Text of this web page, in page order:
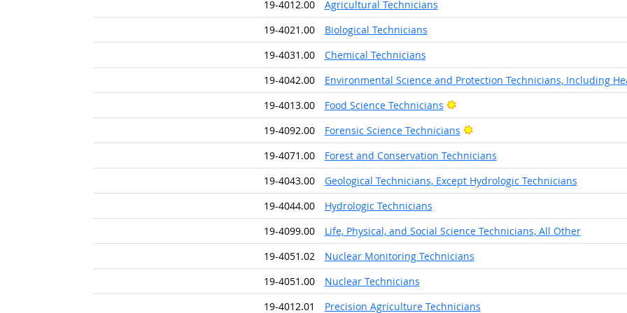
19-4012.00
Agricultural Technicians
19-4021.00
Biological Technicians
19-4031.00
Chemical Technicians
19-4042.00
Environmental Science and Protection Technicians, Including
19-4013.00
Food Science Technicians
Bright Outlook
19-4092.00
Forensic Science Technicians
Bright Outlook
19-4071.00
Forest and Conservation Technicians
19-4043.00
Geological Technicians, Except Hydrologic Technicians
19-4044.00
Hydrologic Technicians
19-4099.00
Life, Physical, and Social Science Technicians, All Other
19-4051.02
Nuclear Monitoring Technicians
19-4051.00
Nuclear Technicians
19-4012.01
Precision Agriculture Technicians